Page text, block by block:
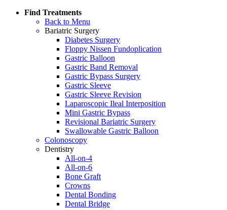
Find Treatments
Back to Menu
Bariatric Surgery
Diabetes Surgery
Floppy Nissen Fundoplication
Gastric Balloon
Gastric Band Removal
Gastric Bypass Surgery
Gastric Sleeve
Gastric Sleeve Revision
Laparoscopic Ileal Interposition
Mini Gastric Bypass
Revisional Bariatric Surgery
Swallowable Gastric Balloon
Colonoscopy
Dentistry
All-on-4
All-on-6
Bone Graft
Crowns
Dental Bonding
Dental Bridge